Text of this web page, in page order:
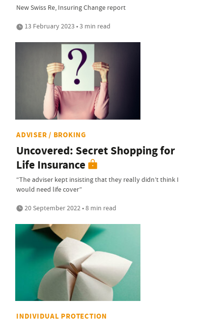
New Swiss Re, Insuring Change report
13 February 2023 • 3 min read
ADVISER / BROKING
Uncovered: Secret Shopping for
Life Insurance
“The adviser kept insisting that they really didn’t think I
would need life cover”
20 September 2022 • 8 min read
INDIVIDUAL PROTECTION